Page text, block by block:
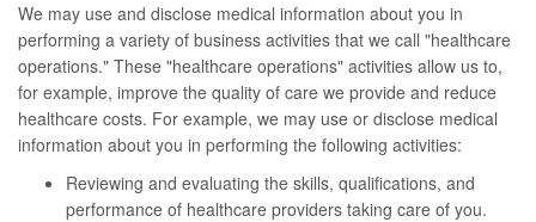
We may use and disclose medical information about you in
performing a variety of business activities that we call "healthcare
operations." These "healthcare operations" activities allow us to,
for example, improve the quality of care we provide and reduce
healthcare costs. For example, we may use or disclose medical
information about you in performing the following activities:
Reviewing and evaluating the skills, qualifications, and
performance of healthcare providers taking care of you.